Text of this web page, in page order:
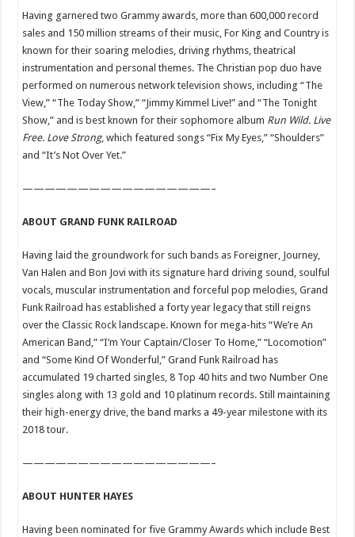
Having garnered two Grammy awards, more than 600,000 record
sales and 150 million streams of their music, For King and Country is
known for their soaring melodies, driving rhythms, theatrical
instrumentation and personal themes. The Christian pop duo have
performed on numerous network television shows, including “The
View,” “The Today Show,” “Jimmy Kimmel Live!” and “The Tonight
Show,” and is best known for their sophomore album Run Wild. Live
Free. Love Strong, which featured songs “Fix My Eyes,” “Shoulders”
and “It’s Not Over Yet.”
—————————————————–
ABOUT GRAND FUNK RAILROAD
Having laid the groundwork for such bands as Foreigner, Journey,
Van Halen and Bon Jovi with its signature hard driving sound, soulful
vocals, muscular instrumentation and forceful pop melodies, Grand
Funk Railroad has established a forty year legacy that still reigns
over the Classic Rock landscape. Known for mega-hits “We’re An
American Band,” “I’m Your Captain/Closer To Home,” “Locomotion”
and “Some Kind Of Wonderful,” Grand Funk Railroad has
accumulated 19 charted singles, 8 Top 40 hits and two Number One
singles along with 13 gold and 10 platinum records. Still maintaining
their high-energy drive, the band marks a 49-year milestone with its
2018 tour.
—————————————————–
ABOUT HUNTER HAYES
Having been nominated for five Grammy Awards which include Best